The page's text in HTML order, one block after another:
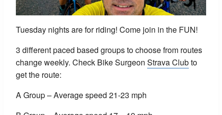
Tuesday nights are for riding! Come join in the FUN!
3 different paced based groups to choose from routes
change weekly. Check Bike Surgeon Strava Clubto
get the route:
A Group – Average speed 21-23 mph